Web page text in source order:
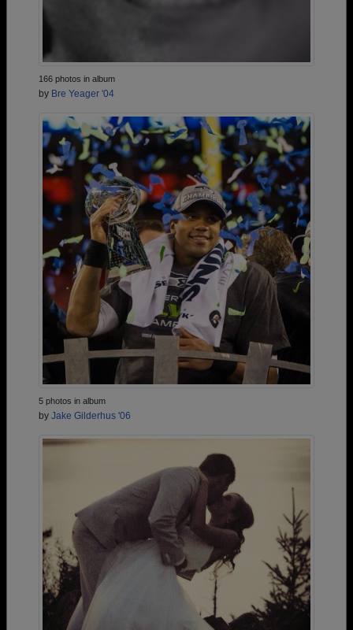
166 photos in album
by Bre Yeager '04
5 photos in album
by Jake Gilderhus '06